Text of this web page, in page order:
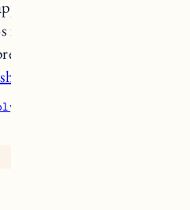
for the ultimate